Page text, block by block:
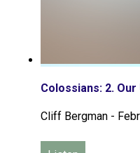
Colossians: 2.
Cliff Bergman -